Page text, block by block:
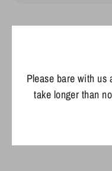
on
on
it
Please bare with us
take longer than